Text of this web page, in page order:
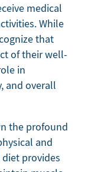
medical
While
that
of their well-
in
and overall
the profound
and
provides